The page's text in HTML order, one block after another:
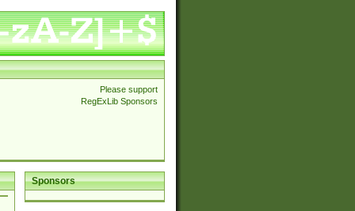
Please support
RegExLib Sponsors
Sponsors